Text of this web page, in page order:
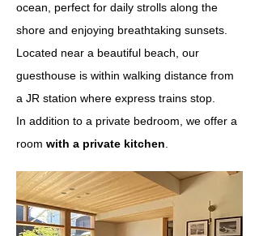
ocean, perfect for daily strolls along the
shore and enjoying breathtaking sunsets.
Located near a beautiful beach, our
guesthouse is within walking distance from
a JR station where express trains stop.
In addition to a private bedroom, we offer a
room with a private kitchen